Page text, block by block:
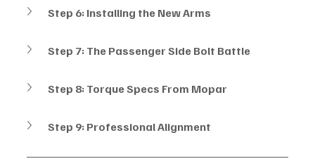
Step 6: Installing the New Arms
Step 7: The Passenger Side Bolt Battle
Step 8: Torque Specs From Mopar
Step 9: Professional Alignment